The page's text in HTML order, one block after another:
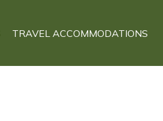
TRAVEL ACCOMMODATIONS